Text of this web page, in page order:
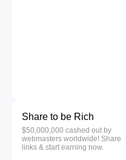
Share to be Rich
$50,000,000 cashed out by
webmasters worldwide! Share
links & start earning now.